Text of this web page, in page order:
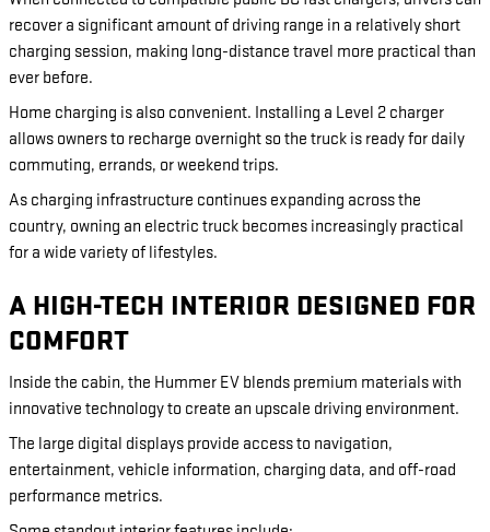
recover a significant amount of driving range in a relatively short
charging session, making long-distance travel more practical than
ever before.
Home charging is also convenient. Installing a Level 2 charger
allows owners to recharge overnight so the truck is ready for daily
commuting, errands, or weekend trips.
As charging infrastructure continues expanding across the
country, owning an electric truck becomes increasingly practical
for a wide variety of lifestyles.
A HIGH-TECH INTERIOR DESIGNED FOR
COMFORT
Inside the cabin, the Hummer EV blends premium materials with
innovative technology to create an upscale driving environment.
The large digital displays provide access to navigation,
entertainment, vehicle information, charging data, and off-road
performance metrics.